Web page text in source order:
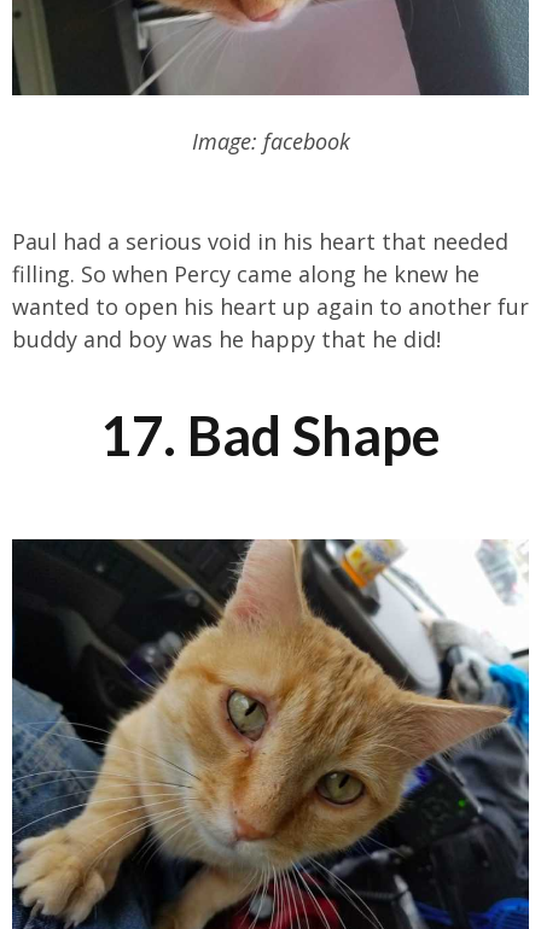
Image: facebook
Paul had a serious void in his heart that needed
filling. So when Percy came along he knew he
wanted to open his heart up again to another fur
buddy and boy was he happy that he did!
17. Bad Shape